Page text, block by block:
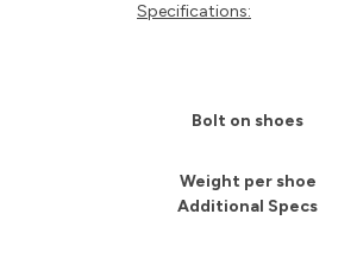
Specifications:
Bolt on shoes
Weight per shoe
Additional Specs